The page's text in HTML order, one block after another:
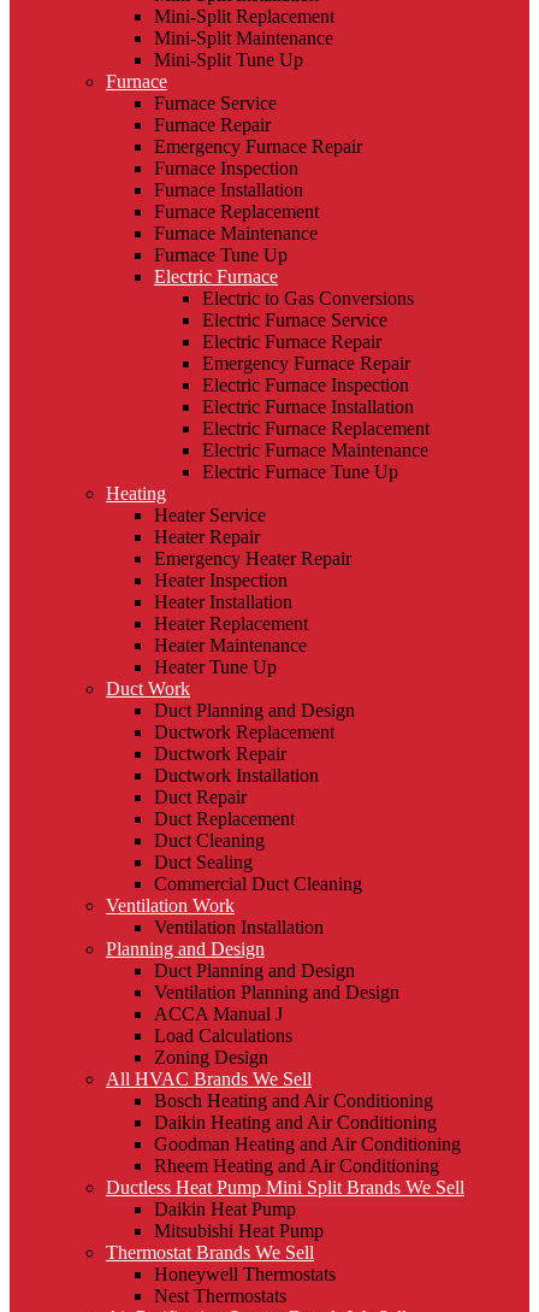
Mini-Split Replacement
Mini-Split Maintenance
Mini-Split Tune Up
Furnace
Furnace Service
Furnace Repair
Emergency Furnace Repair
Furnace Inspection
Furnace Installation
Furnace Replacement
Furnace Maintenance
Furnace Tune Up
Electric Furnace
Electric to Gas Conversions
Electric Furnace Service
Electric Furnace Repair
Emergency Furnace Repair
Electric Furnace Inspection
Electric Furnace Installation
Electric Furnace Replacement
Electric Furnace Maintenance
Electric Furnace Tune Up
Heating
Heater Service
Heater Repair
Emergency Heater Repair
Heater Inspection
Heater Installation
Heater Replacement
Heater Maintenance
Heater Tune Up
Duct Work
Duct Planning and Design
Ductwork Replacement
Ductwork Repair
Ductwork Installation
Duct Repair
Duct Replacement
Duct Cleaning
Duct Sealing
Commercial Duct Cleaning
Ventilation Work
Ventilation Installation
Planning and Design
Duct Planning and Design
Ventilation Planning and Design
ACCA Manual J
Load Calculations
Zoning Design
All HVAC Brands We Sell
Bosch Heating and Air Conditioning
Daikin Heating and Air Conditioning
Goodman Heating and Air Conditioning
Rheem Heating and Air Conditioning
Ductless Heat Pump Mini Split Brands We Sell
Daikin Heat Pump
Mitsubishi Heat Pump
Thermostat Brands We Sell
Honeywell Thermostats
Nest Thermostats